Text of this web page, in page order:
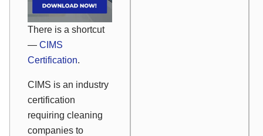
There is a shortcut
— CIMS
Certification.
CIMS is an industry
certification
requiring cleaning
companies to